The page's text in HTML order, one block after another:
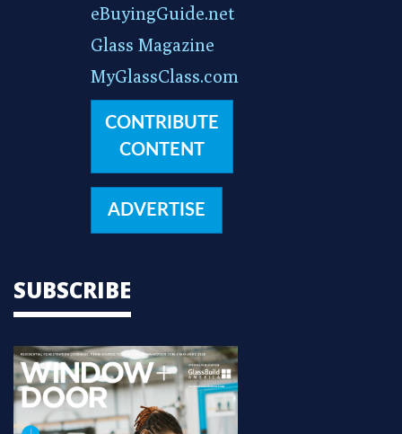
eBuyingGuide.net
Glass Magazine
MyGlassClass.com
CONTRIBUTE
CONTENT
ADVERTISE
SUBSCRIBE